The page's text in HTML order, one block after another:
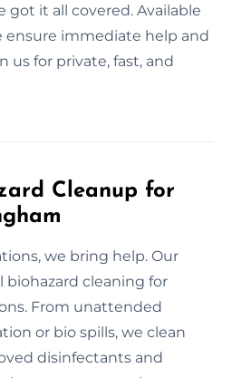
got it all covered. Available
ensure immediate help and
us for private, fast, and
Cleanup for
we bring help. Our
cleaning for
From unattended
or bio spills, we clean
disinfectants and